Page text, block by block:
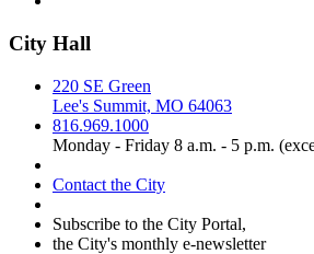
City Hall
220 SE Green
Lee's Summit, MO 64063
816.969.1000
Monday - Friday 8 a.m. - 5 p.m.
Contact the City
Subscribe to the City Portal,
the City's monthly e-newsletter